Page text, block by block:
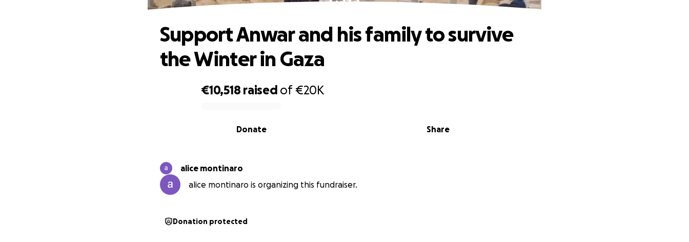
€10,518 raised of€20K
Share
Donate
Support Anwar and his family to survive
the Winter in Gaza
alice montinaro
alice montinaro is organizing this fundraiser.
Donation protected